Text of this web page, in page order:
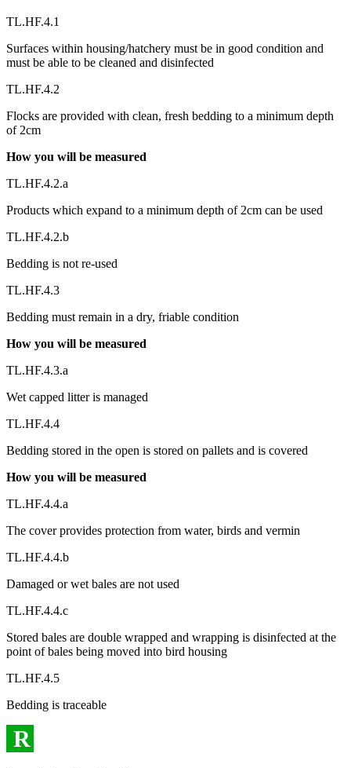
TL.HF.4.1
Surfaces within housing/hatchery must be in good condition and
must be able to be cleaned and disinfected
TL.HF.4.2
Flocks are provided with clean, fresh bedding to a minimum depth
of 2cm
How you will be measured
TL.HF.4.2.a
Products which expand to a minimum depth of 2cm can be used
TL.HF.4.2.b
Bedding is not re-used
TL.HF.4.3
Bedding must remain in a dry, friable condition
How you will be measured
TL.HF.4.3.a
Wet capped litter is managed
TL.HF.4.4
Bedding stored in the open is stored on pallets and is covered
How you will be measured
TL.HF.4.4.a
The cover provides protection from water, birds and vermin
TL.HF.4.4.b
Damaged or wet bales are not used
TL.HF.4.4.c
Stored bales are double wrapped and wrapping is disinfected at the
point of bales being moved into bird housing
TL.HF.4.5
Bedding is traceable
R